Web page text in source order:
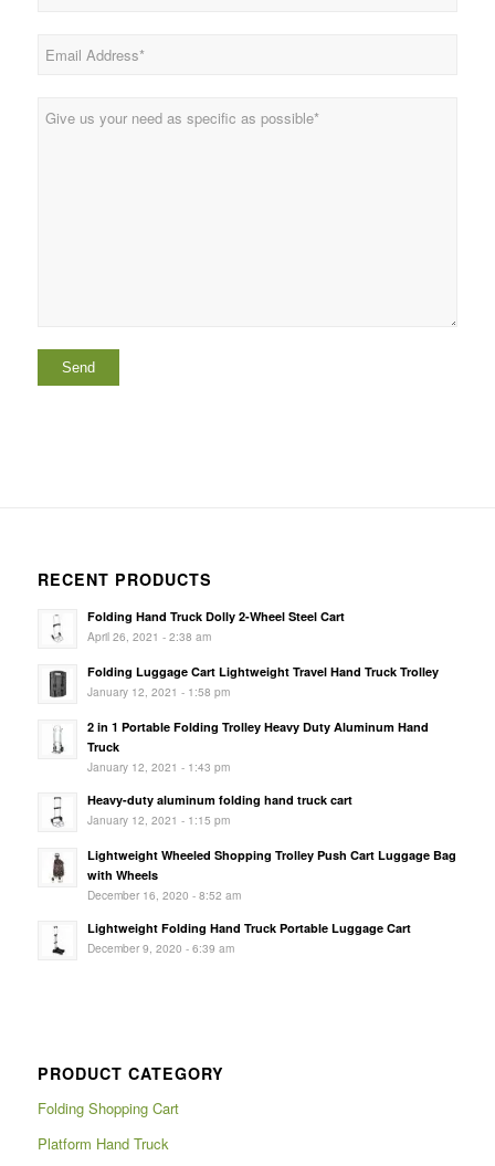
RECENT PRODUCTS
Folding Hand Truck Dolly 2-Wheel Steel Cart
April 26, 2021 - 2:38 am
Folding Luggage Cart Lightweight Travel Hand Truck Trolley
January 12, 2021 - 1:58 pm
2 in 1 Portable Folding Trolley Heavy Duty Aluminum Hand
Truck
January 12, 2021 - 1:43 pm
Heavy-duty aluminum folding hand truck cart
January 12, 2021 - 1:15 pm
Lightweight Wheeled Shopping Trolley Push Cart Luggage Bag
with Wheels
December 16, 2020 - 8:52 am
Lightweight Folding Hand Truck Portable Luggage Cart
December 9, 2020 - 6:39 am
PRODUCT CATEGORY
Folding Shopping Cart
Platform Hand Truck